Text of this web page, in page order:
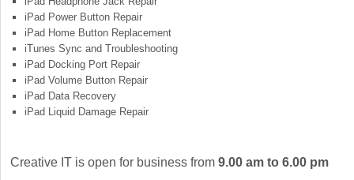
iPad Power Button Repair
iPad Home Button Replacement
iTunes Sync and Troubleshooting
iPad Docking Port Repair
iPad Volume Button Repair
iPad Data Recovery
iPad Liquid Damage Repair
Creative IT is open for business from 9.00 am to 6.00 pm